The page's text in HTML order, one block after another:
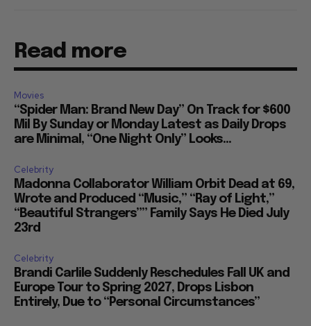
Read more
Movies
“Spider Man: Brand New Day” On Track for $600
Mil By Sunday or Monday Latest as Daily Drops
are Minimal, “One Night Only” Looks...
Celebrity
Madonna Collaborator William Orbit Dead at 69,
Wrote and Produced “Music,” “Ray of Light,”
“Beautiful Strangers”” Family Says He Died July
23rd
Celebrity
Brandi Carlile Suddenly Reschedules Fall UK and
Europe Tour to Spring 2027, Drops Lisbon
Entirely, Due to “Personal Circumstances”